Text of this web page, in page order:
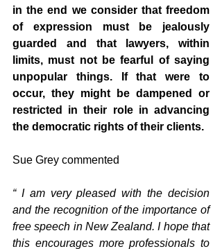
in the end we consider that freedom
of expression must be jealously
guarded and that lawyers, within
limits, must not be fearful of saying
unpopular things. If that were to
occur, they might be dampened or
restricted in their role in advancing
the democratic rights of their clients.
Sue Grey commented
“ I am very pleased with the decision
and the recognition of the importance of
free speech in New Zealand. I hope that
this encourages more professionals to